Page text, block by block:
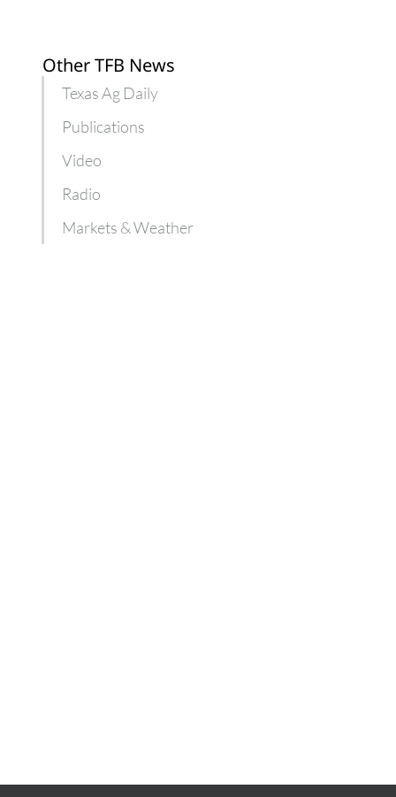
Other TFB News
Texas Ag Daily
Publications
Video
Radio
Markets & Weather